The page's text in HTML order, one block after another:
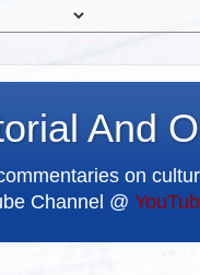
And
on
Channel @